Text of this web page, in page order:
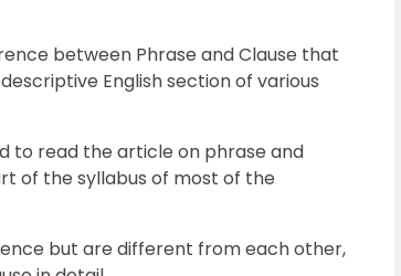
between Phrase and Clause that
English section of various
to read the article on phrase and
of the syllabus of most of the
but are different from each other,